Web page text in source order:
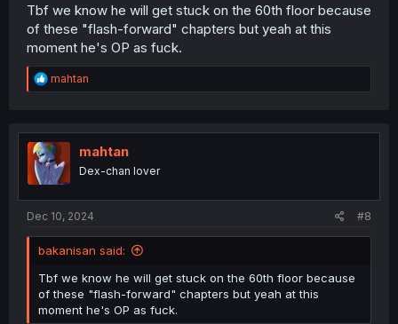
Tbf we know he will get stuck on the 60th floor because
of these "flash-forward" chapters but yeah at this
moment he's OP as fuck.
R
e
t
i
o
n
mahtan
mahtan
Dex-chan lover
Dec 10, 2024 #8
bakanisan said:
Tbf we know he will get stuck on the 60th floor because
of these "flash-forward" chapters but yeah at this
moment he's OP as fuck.